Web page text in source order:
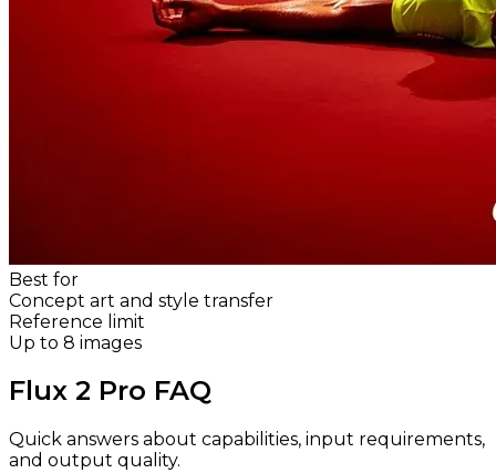
Best for
Concept art and style transfer
Reference limit
Up to 8 images
Flux 2 Pro FAQ
Quick answers about capabilities, input requirements,
and output quality.